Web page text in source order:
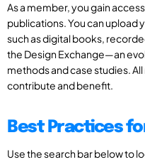
As a member, you gain
publications. You can upload
such as digital books,
the Design Exchange—an
methods and case studies.
contribute and benefit.
Best Practices
Use the search bar below to